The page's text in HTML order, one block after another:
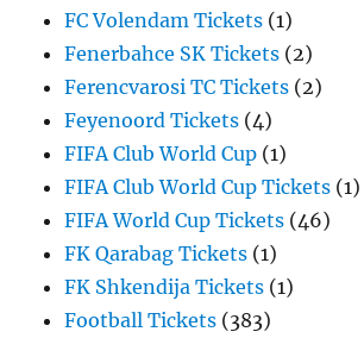
FC Volendam Tickets (1)
Fenerbahce SK Tickets (2)
Ferencvarosi TC Tickets (2)
Feyenoord Tickets (4)
FIFA Club World Cup (1)
FIFA Club World Cup Tickets (1)
FIFA World Cup Tickets (46)
FK Qarabag Tickets (1)
FK Shkendija Tickets (1)
Football Tickets (383)